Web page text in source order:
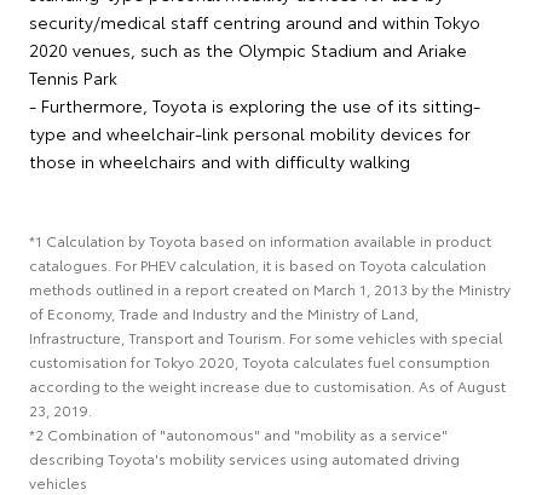
security/medical staff centring around and within Tokyo
2020 venues, such as the Olympic Stadium and Ariake
Tennis Park
- Furthermore, Toyota is exploring the use of its sitting-
type and wheelchair-link personal mobility devices for
those in wheelchairs and with difficulty walking
*1 Calculation by Toyota based on information available in product
catalogues. For PHEV calculation, it is based on Toyota calculation
methods outlined in a report created on March 1, 2013 by the Ministry
of Economy, Trade and Industry and the Ministry of Land,
Infrastructure, Transport and Tourism. For some vehicles with special
customisation for Tokyo 2020, Toyota calculates fuel consumption
according to the weight increase due to customisation. As of August
23, 2019.
*2 Combination of "autonomous" and "mobility as a service"
describing Toyota's mobility services using automated driving
vehicles